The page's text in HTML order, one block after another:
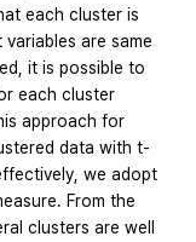
each cluster is
are same
it is possible to
each cluster
approach for
data with t-
we adopt
From the
clusters are well